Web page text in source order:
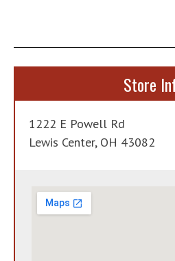
Store
1222 E Powell Rd
Lewis Center, OH 43082